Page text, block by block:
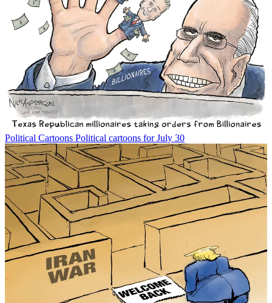
Political Cartoons Political cartoons for July 30